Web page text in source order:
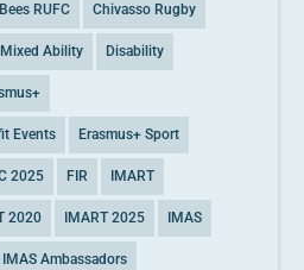
RUFC Chivasso Rugby
Ability Disability
Events Erasmus+ Sport
2025 FIR IMART
2020 IMART 2025 IMAS
IMAS Ambassadors